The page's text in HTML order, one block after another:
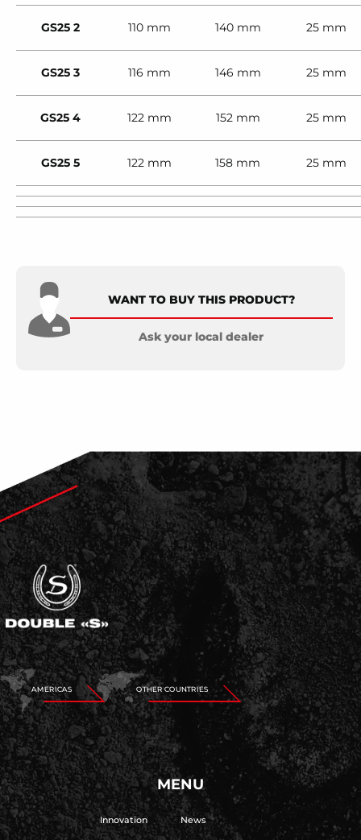
GS25 2 110 mm 140 mm 25 mm
GS25 3 116 mm 146 mm 25 mm
GS25 4 122 mm 152 mm 25 mm
GS25 5 122 mm 158 mm 25 mm
WANT TO BUY THIS PRODUCT?
Ask your local dealer
AMERICAS OTHER COUNTRIES
MENU
Innovation News